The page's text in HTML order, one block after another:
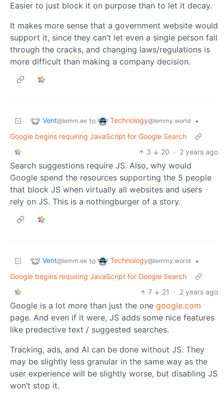
Easier to just block it on purpose than to let it decay.
It makes more sense that a government website would
support it, since they can’t let even a single person fall
through the cracks, and changing laws/regulations is
more difficult than making a company decision.
Vent@lemm.ee to Technology@lemmy.world
•
Google begins requiring JavaScript for Google Search
3
20 · 2 years ago
Search suggestions require JS. Also, why would
Google spend the resources supporting the 5 people
that block JS when virtually all websites and users
rely on JS. This is a nothingburger of a story.
Vent@lemm.ee to Technology@lemmy.world
•
Google begins requiring JavaScript for Google Search
7
21 · 2 years ago
Google is a lot more than just the one google.com
page. And even if it were, JS adds some nice features
like predective text / suggested searches.
Tracking, ads, and AI can be done without JS. They
may be slightly less granular in the same way as the
user experience will be slightly worse, but disabling JS
won’t stop it.